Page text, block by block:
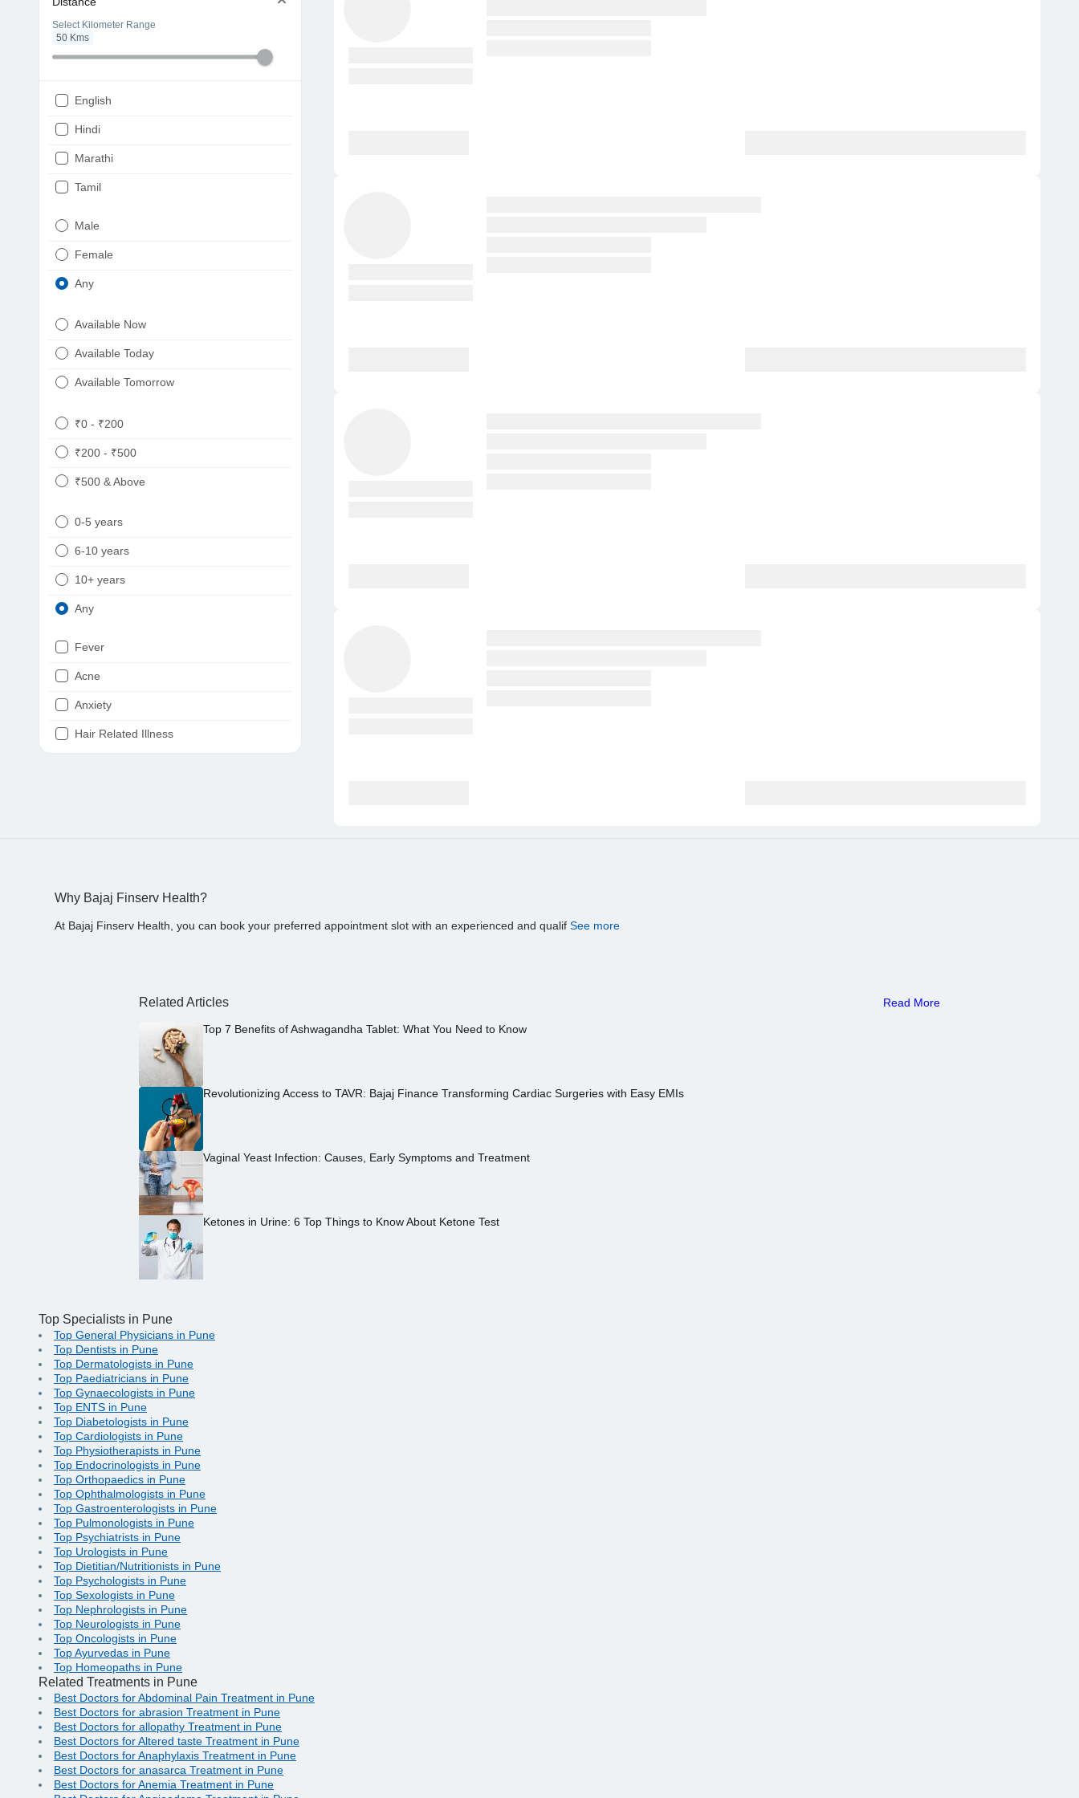
Select Kilometer Range
50 Kms
English
Hindi
Marathi
Tamil
Punjabi
Male
Female
Any
Available Now
Available Today
Available Tomorrow
₹0 - ₹200
₹200 - ₹500
₹500 & Above
0-5 years
6-10 years
10+ years
Any
Fever
Acne
Anxiety
Hair Related Illness
Why Bajaj Finserv Health?
At Bajaj Finserv Health, you can book your preferred appointment slot with an experienced and qualif See more
Related Articles Read More
Top 7 Benefits of Ashwagandha Tablet: What You Need to Know
Revolutionizing Access to TAVR: Bajaj Finance Transforming Cardiac Surgeries with Easy EMIs
Vaginal Yeast Infection: Causes, Early Symptoms and Treatment
Ketones in Urine: 6 Top Things to Know About Ketone Test
Top Specialists in Pune
Top General Physicians in Pune
Top Dentists in Pune
Top Dermatologists in Pune
Top Paediatricians in Pune
Top Gynaecologists in Pune
Top ENTS in Pune
Top Diabetologists in Pune
Top Cardiologists in Pune
Top Physiotherapists in Pune
Top Endocrinologists in Pune
Top Orthopaedics in Pune
Top Ophthalmologists in Pune
Top Gastroenterologists in Pune
Top Pulmonologists in Pune
Top Psychiatrists in Pune
Top Urologists in Pune
Top Dietitian/Nutritionists in Pune
Top Psychologists in Pune
Top Sexologists in Pune
Top Nephrologists in Pune
Top Neurologists in Pune
Top Oncologists in Pune
Top Ayurvedas in Pune
Top Homeopaths in Pune
Related Treatments in Pune
Best Doctors for Abdominal Pain Treatment in Pune
Best Doctors for abrasion Treatment in Pune
Best Doctors for allopathy Treatment in Pune
Best Doctors for Altered taste Treatment in Pune
Best Doctors for Anaphylaxis Treatment in Pune
Best Doctors for anasarca Treatment in Pune
Best Doctors for Anemia Treatment in Pune